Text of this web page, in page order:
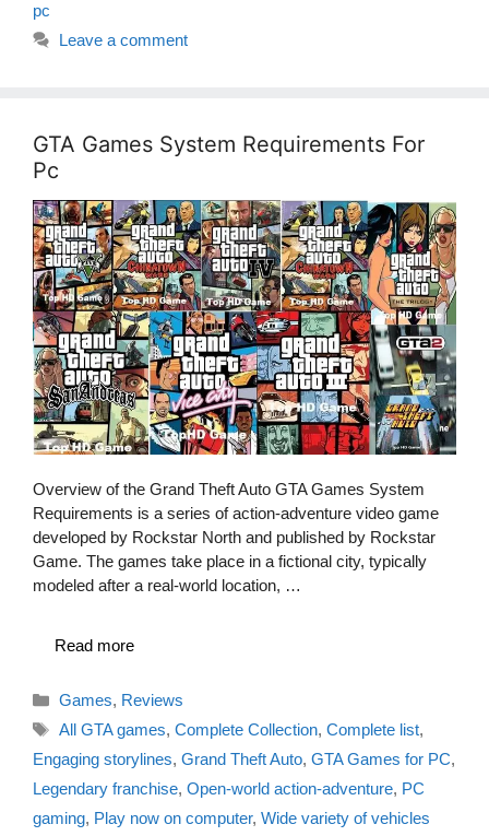
pc
Leave a comment
GTA Games System Requirements For
Pc
Overview of the Grand Theft Auto GTA Games System
Requirements is a series of action-adventure video game
developed by Rockstar North and published by Rockstar
Game. The games take place in a fictional city, typically
modeled after a real-world location, …
Read more
Categories
Games, Reviews
Tags
All GTA games, Complete Collection, Complete list,
Engaging storylines, Grand Theft Auto, GTA Games for PC,
Legendary franchise, Open-world action-adventure, PC
gaming, Play now on computer, Wide variety of vehicles